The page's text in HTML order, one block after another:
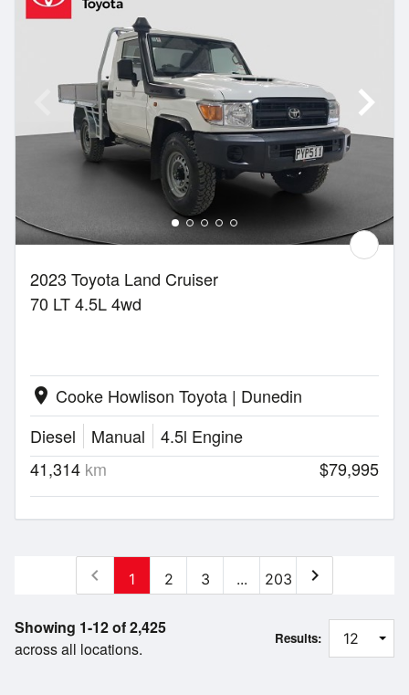
2023 Toyota Land Cruiser
70 LT 4.5L 4wd
location_on Cooke Howlison Toyota | Dunedin
Diesel
Manual
4.5l Engine
41,314 km $79,995
Showing 1-12 of 2,425
across all locations.
chevron_left 1 2 3 ... 203 chevron_right
Results: